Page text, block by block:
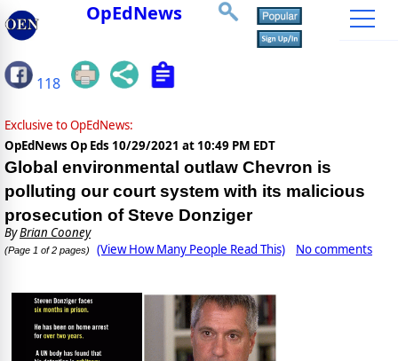
OpEdNews
118
Exclusive to OpEdNews:
OpEdNews Op Eds 10/29/2021 at 10:49 PM EDT
Global environmental outlaw Chevron is
polluting our court system with its malicious
prosecution of Steve Donziger
ByBrian Cooney
(Page 1 of 2 pages) (View How Many People Read This) No comments